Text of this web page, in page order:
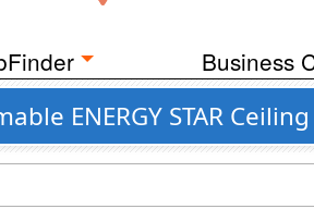
Business
ENERGY STAR